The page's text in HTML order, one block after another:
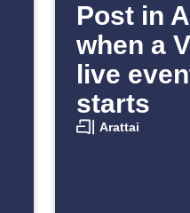
Post in
when a
live
starts
Arattai